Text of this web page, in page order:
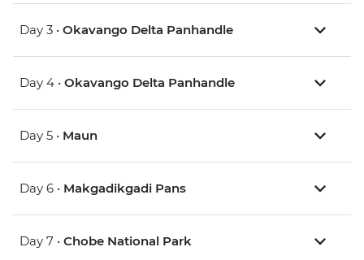
Day 3 • Okavango Delta Panhandle
Day 4 • Okavango Delta Panhandle
Day 5 • Maun
Day 6 • Makgadikgadi Pans
Day 7 • Chobe National Park